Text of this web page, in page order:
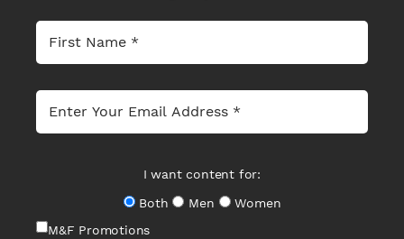
I want content for:
Both
Men
Women
M&F Promotions